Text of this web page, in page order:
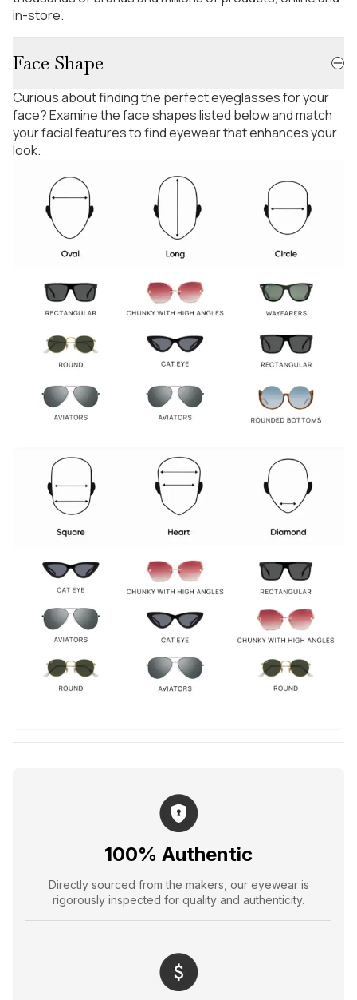
in-store.
Face Shape
Curious about finding the perfect eyeglasses for your
face? Examine the face shapes listed below and match
your facial features to find eyewear that enhances your
look.
100% Authentic
Directly sourced from the makers, our eyewear is
rigorously inspected for quality and authenticity.